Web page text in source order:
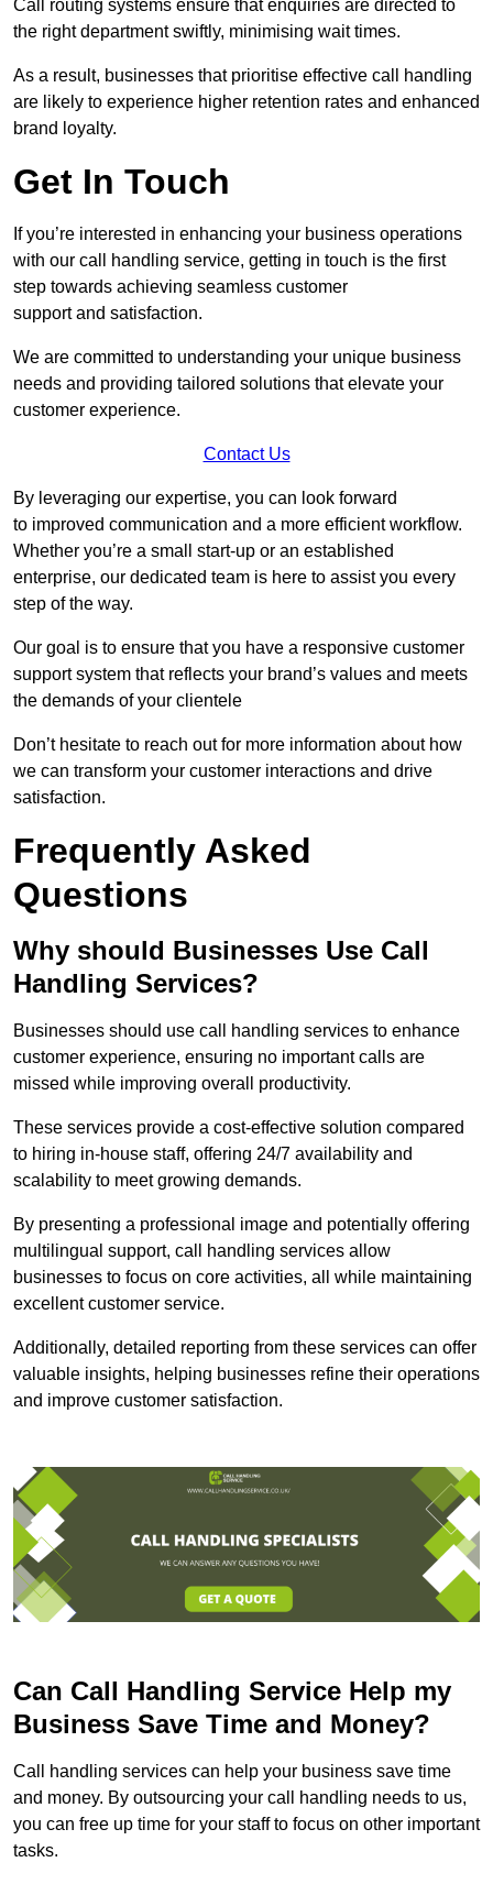
Call routing systems ensure that enquiries are directed to
the right department swiftly, minimising wait times.
As a result, businesses that prioritise effective call handling
are likely to experience higher retention rates and enhanced
brand loyalty.
Get In Touch
If you’re interested in enhancing your business operations
with our call handling service, getting in touch is the first
step towards achieving seamless customer
support and satisfaction.
We are committed to understanding your unique business
needs and providing tailored solutions that elevate your
customer experience.
Contact Us
By leveraging our expertise, you can look forward
to improved communication and a more efficient workflow.
Whether you’re a small start-up or an established
enterprise, our dedicated team is here to assist you every
step of the way.
Our goal is to ensure that you have a responsive customer
support system that reflects your brand’s values and meets
the demands of your clientele
Don’t hesitate to reach out for more information about how
we can transform your customer interactions and drive
satisfaction.
Frequently Asked
Questions
Why should Businesses Use Call
Handling Services?
Businesses should use call handling services to enhance
customer experience, ensuring no important calls are
missed while improving overall productivity.
These services provide a cost-effective solution compared
to hiring in-house staff, offering 24/7 availability and
scalability to meet growing demands.
By presenting a professional image and potentially offering
multilingual support, call handling services allow
businesses to focus on core activities, all while maintaining
excellent customer service.
Additionally, detailed reporting from these services can offer
valuable insights, helping businesses refine their operations
and improve customer satisfaction.
Can Call Handling Service Help my
Business Save Time and Money?
Call handling services can help your business save time
and money. By outsourcing your call handling needs to us,
you can free up time for your staff to focus on other important
tasks.